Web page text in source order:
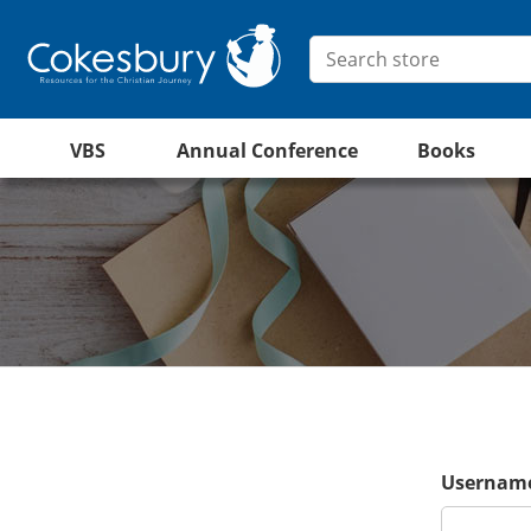
VBS Annual Conference Books